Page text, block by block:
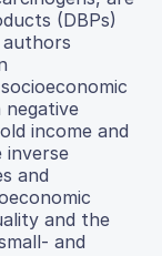
(DBPs)
authors
income and
inverse
and
and the
and